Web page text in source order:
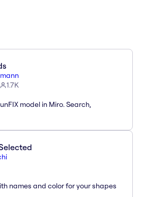
1.7K
model in Miro. Search,
names and color for your shapes